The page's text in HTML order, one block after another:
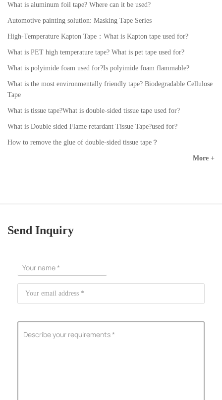
What is aluminum foil tape? Where can it be used?
Automotive painting solution: Masking Tape Series
High-Temperature Kapton Tape：What is Kapton tape used for?
What is PET high temperature tape? What is pet tape used for?
What is polyimide foam used for?Is polyimide foam flammable?
What is the most environmentally friendly tape? Biodegradable Cellulose
Tape
What is tissue tape?What is double-sided tissue tape used for?
What is Double sided Flame retardant Tissue Tape?used for?
How to remove the glue of double-sided tissue tape？
More +
Send Inquiry